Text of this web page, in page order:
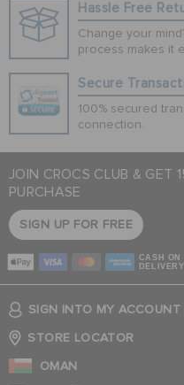
Hassle Free
Change your
process makes it
Secure
100% secured
connection.
JOIN CROCS CLUB & GET
PURCHASE
SIGN UP FOR FREE
CASH ON
DELIVERY
SIGN INTO MY ACCOUNT
STORE LOCATOR
OMAN